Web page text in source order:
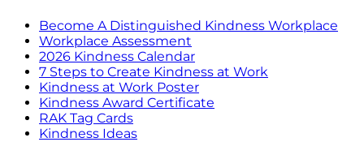
Become A Distinguished Kindness Workplace
Workplace Assessment
2026 Kindness Calendar
7 Steps to Create Kindness at Work
Kindness at Work Poster
Kindness Award Certificate
RAK Tag Cards
Kindness Ideas